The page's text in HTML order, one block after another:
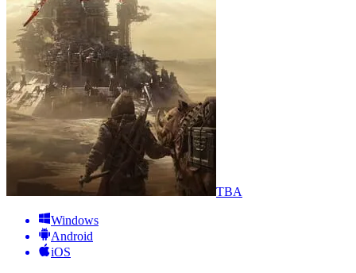
TBA
Windows
Android
iOS